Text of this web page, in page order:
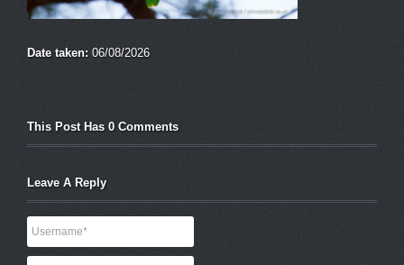
Date taken: 06/08/2026
This Post Has 0 Comments
Leave A Reply